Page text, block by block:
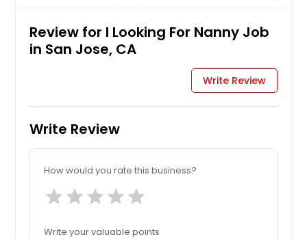
Review for I Looking For Nanny Job
in San Jose, CA
Write Review
Write Review
How would you rate this business?
star star star star star
Write your valuable points